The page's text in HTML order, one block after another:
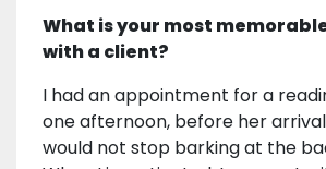
What is your most
with a client?
I had an appointment for a
one afternoon, before her
would not stop barking at the